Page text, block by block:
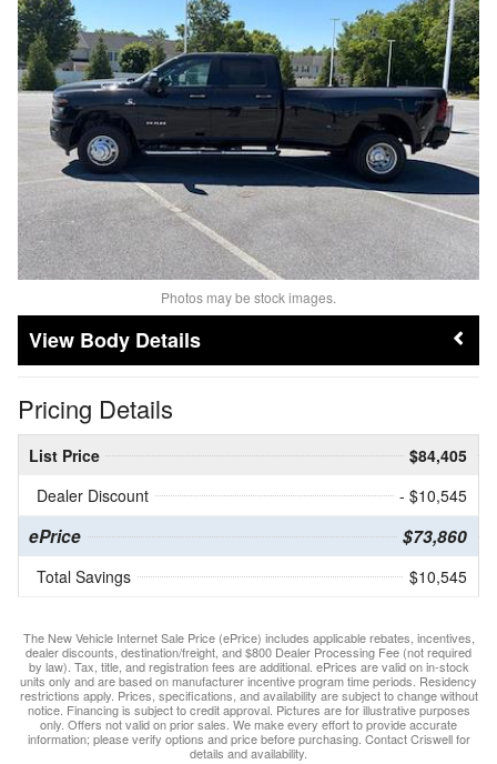
Photos may be stock images.
Body Details
Pricing Details
List Price
$84,405
Dealer Discount
- $10,545
ePrice $73,860
Total Savings $10,545
The New Vehicle Internet Sale Price (ePrice) includes applicable rebates, incentives,
dealer discounts, destination/freight, and $800 Dealer Processing Fee (not required
by law). Tax, title, and registration fees are additional. ePrices are valid on in-stock
units only and are based on manufacturer incentive program time periods. Residency
restrictions apply. Prices, specifications, and availability are subject to change without
notice. Financing is subject to credit approval. Pictures are for illustrative purposes
only. Offers not valid on prior sales. We make every effort to provide accurate
information; please verify options and price before purchasing. Contact Criswell for
details and availability.